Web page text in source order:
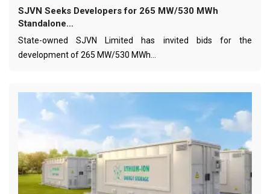
SJVN Seeks Developers for 265 MW/530 MWh
Standalone…
State-owned SJVN Limited has invited bids for the
development of 265 MW/530 MWh…